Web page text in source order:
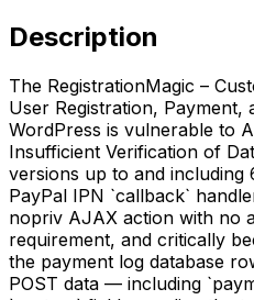
Description
The RegistrationMagic –
User Registration,
WordPress is vulnerable to
Insufficient Verification of
versions up to and including
PayPal IPN `callback`
nopriv AJAX action with no
requirement, and critically
the payment log database
POST data — including